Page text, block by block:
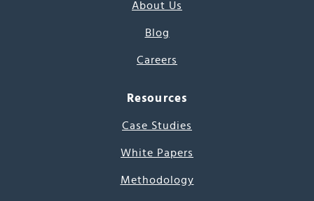
About Us
Blog
Careers
Resources
Case Studies
White Papers
Methodology